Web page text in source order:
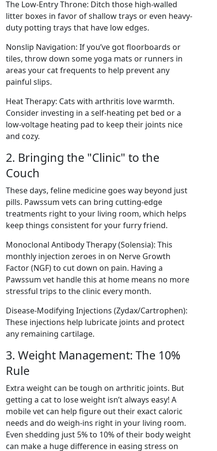
The Low-Entry Throne: Ditch those high-walled
litter boxes in favor of shallow trays or even heavy-
duty potting trays that have low edges.
Nonslip Navigation: If you’ve got floorboards or
tiles, throw down some yoga mats or runners in
areas your cat frequents to help prevent any
painful slips.
Heat Therapy: Cats with arthritis love warmth.
Consider investing in a self-heating pet bed or a
low-voltage heating pad to keep their joints nice
and cozy.
2. Bringing the "Clinic" to the
Couch
These days, feline medicine goes way beyond just
pills. Pawssum vets can bring cutting-edge
treatments right to your living room, which helps
keep things consistent for your furry friend.
Monoclonal Antibody Therapy (Solensia): This
monthly injection zeroes in on Nerve Growth
Factor (NGF) to cut down on pain. Having a
Pawssum vet handle this at home means no more
stressful trips to the clinic every month.
Disease-Modifying Injections (Zydax/Cartrophen):
These injections help lubricate joints and protect
any remaining cartilage.
3. Weight Management: The 10%
Rule
Extra weight can be tough on arthritic joints. But
getting a cat to lose weight isn’t always easy! A
mobile vet can help figure out their exact caloric
needs and do weigh-ins right in your living room.
Even shedding just 5% to 10% of their body weight
can make a huge difference in easing stress on